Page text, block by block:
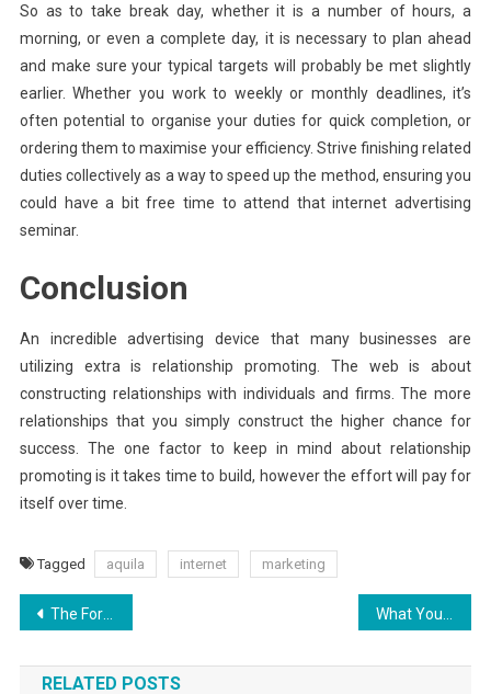
So as to take break day, whether it is a number of hours, a
morning, or even a complete day, it is necessary to plan ahead
and make sure your typical targets will probably be met slightly
earlier. Whether you work to weekly or monthly deadlines, it’s
often potential to organise your duties for quick completion, or
ordering them to maximise your efficiency. Strive finishing related
duties collectively as a way to speed up the method, ensuring you
could have a bit free time to attend that internet advertising
seminar.
Conclusion
An incredible advertising device that many businesses are
utilizing extra is relationship promoting. The web is about
constructing relationships with individuals and firms. The more
relationships that you simply construct the higher chance for
success. The one factor to keep in mind about relationship
promoting is it takes time to build, however the effort will pay for
itself over time.
Tagged aquila internet marketing
Post
navigation
The For Aquila Digital Example World Hosting Websites Exposed
RELATED POSTS